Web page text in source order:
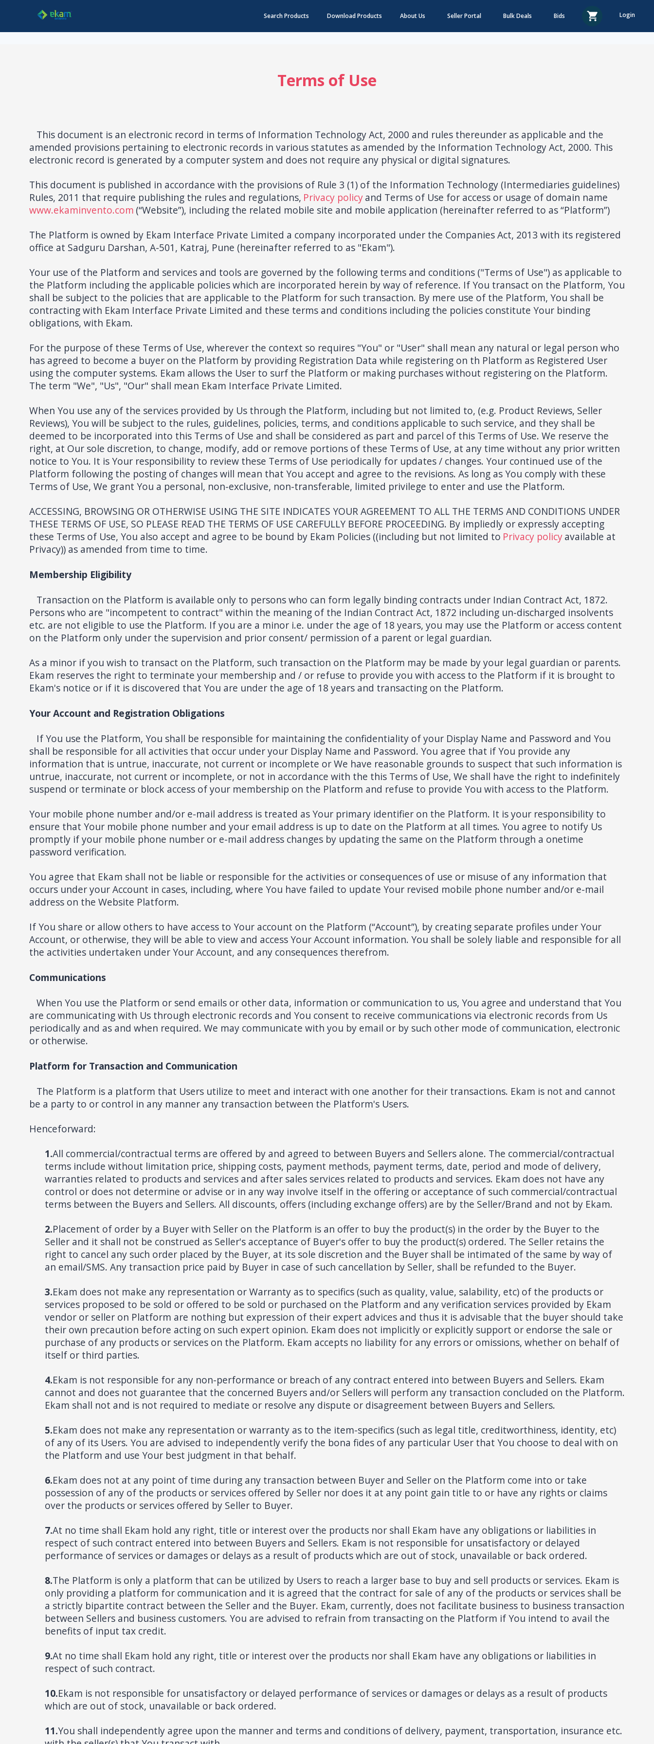
Search Products Download Products About Us Seller Portal Bulk Deals Bids Login
Terms of Use
This document is an electronic record in terms of Information Technology Act, 2000 and rules thereunder as applicable and the
amended provisions pertaining to electronic records in various statutes as amended by the Information Technology Act, 2000. This
electronic record is generated by a computer system and does not require any physical or digital signatures.
This document is published in accordance with the provisions of Rule 3 (1) of the Information Technology (Intermediaries guidelines)
Rules, 2011 that require publishing the rules and regulations, Privacy policyand Terms of Use for access or usage of domain name
www.ekaminvento.com (“Website”), including the related mobile site and mobile application (hereinafter referred to as “Platform”)
The Platform is owned by Ekam Interface Private Limited a company incorporated under the Companies Act, 2013 with its registered
office at Sadguru Darshan, A-501, Katraj, Pune (hereinafter referred to as "Ekam").
Your use of the Platform and services and tools are governed by the following terms and conditions ("Terms of Use") as applicable to
the Platform including the applicable policies which are incorporated herein by way of reference. If You transact on the Platform, You
shall be subject to the policies that are applicable to the Platform for such transaction. By mere use of the Platform, You shall be
contracting with Ekam Interface Private Limited and these terms and conditions including the policies constitute Your binding
obligations, with Ekam.
For the purpose of these Terms of Use, wherever the context so requires "You" or "User" shall mean any natural or legal person who
has agreed to become a buyer on the Platform by providing Registration Data while registering on th Platform as Registered User
using the computer systems. Ekam allows the User to surf the Platform or making purchases without registering on the Platform.
The term "We", "Us", "Our" shall mean Ekam Interface Private Limited.
When You use any of the services provided by Us through the Platform, including but not limited to, (e.g. Product Reviews, Seller
Reviews), You will be subject to the rules, guidelines, policies, terms, and conditions applicable to such service, and they shall be
deemed to be incorporated into this Terms of Use and shall be considered as part and parcel of this Terms of Use. We reserve the
right, at Our sole discretion, to change, modify, add or remove portions of these Terms of Use, at any time without any prior written
notice to You. It is Your responsibility to review these Terms of Use periodically for updates / changes. Your continued use of the
Platform following the posting of changes will mean that You accept and agree to the revisions. As long as You comply with these
Terms of Use, We grant You a personal, non-exclusive, non-transferable, limited privilege to enter and use the Platform.
ACCESSING, BROWSING OR OTHERWISE USING THE SITE INDICATES YOUR AGREEMENT TO ALL THE TERMS AND CONDITIONS UNDER
THESE TERMS OF USE, SO PLEASE READ THE TERMS OF USE CAREFULLY BEFORE PROCEEDING. By impliedly or expressly accepting
these Terms of Use, You also accept and agree to be bound by Ekam Policies ((including but not limited to Privacy policyavailable at
Privacy)) as amended from time to time.
Membership Eligibility
Transaction on the Platform is available only to persons who can form legally binding contracts under Indian Contract Act, 1872.
Persons who are "incompetent to contract" within the meaning of the Indian Contract Act, 1872 including un-discharged insolvents
etc. are not eligible to use the Platform. If you are a minor i.e. under the age of 18 years, you may use the Platform or access content
on the Platform only under the supervision and prior consent/ permission of a parent or legal guardian.
As a minor if you wish to transact on the Platform, such transaction on the Platform may be made by your legal guardian or parents.
Ekam reserves the right to terminate your membership and / or refuse to provide you with access to the Platform if it is brought to
Ekam's notice or if it is discovered that You are under the age of 18 years and transacting on the Platform.
Your Account and Registration Obligations
If You use the Platform, You shall be responsible for maintaining the confidentiality of your Display Name and Password and You
shall be responsible for all activities that occur under your Display Name and Password. You agree that if You provide any
information that is untrue, inaccurate, not current or incomplete or We have reasonable grounds to suspect that such information is
untrue, inaccurate, not current or incomplete, or not in accordance with the this Terms of Use, We shall have the right to indefinitely
suspend or terminate or block access of your membership on the Platform and refuse to provide You with access to the Platform.
Your mobile phone number and/or e-mail address is treated as Your primary identifier on the Platform. It is your responsibility to
ensure that Your mobile phone number and your email address is up to date on the Platform at all times. You agree to notify Us
promptly if your mobile phone number or e-mail address changes by updating the same on the Platform through a onetime
password verification.
You agree that Ekam shall not be liable or responsible for the activities or consequences of use or misuse of any information that
occurs under your Account in cases, including, where You have failed to update Your revised mobile phone number and/or e-mail
address on the Website Platform.
If You share or allow others to have access to Your account on the Platform (“Account”), by creating separate profiles under Your
Account, or otherwise, they will be able to view and access Your Account information. You shall be solely liable and responsible for all
the activities undertaken under Your Account, and any consequences therefrom.
Communications
When You use the Platform or send emails or other data, information or communication to us, You agree and understand that You
are communicating with Us through electronic records and You consent to receive communications via electronic records from Us
periodically and as and when required. We may communicate with you by email or by such other mode of communication, electronic
or otherwise.
Platform for Transaction and Communication
The Platform is a platform that Users utilize to meet and interact with one another for their transactions. Ekam is not and cannot
be a party to or control in any manner any transaction between the Platform's Users.
Henceforward:
1.All commercial/contractual terms are offered by and agreed to between Buyers and Sellers alone. The commercial/contractual
terms include without limitation price, shipping costs, payment methods, payment terms, date, period and mode of delivery,
warranties related to products and services and after sales services related to products and services. Ekam does not have any
control or does not determine or advise or in any way involve itself in the offering or acceptance of such commercial/contractual
terms between the Buyers and Sellers. All discounts, offers (including exchange offers) are by the Seller/Brand and not by Ekam.
2.Placement of order by a Buyer with Seller on the Platform is an offer to buy the product(s) in the order by the Buyer to the
Seller and it shall not be construed as Seller's acceptance of Buyer's offer to buy the product(s) ordered. The Seller retains the
right to cancel any such order placed by the Buyer, at its sole discretion and the Buyer shall be intimated of the same by way of
an email/SMS. Any transaction price paid by Buyer in case of such cancellation by Seller, shall be refunded to the Buyer.
3.Ekam does not make any representation or Warranty as to specifics (such as quality, value, salability, etc) of the products or
services proposed to be sold or offered to be sold or purchased on the Platform and any verification services provided by Ekam
vendor or seller on Platform are nothing but expression of their expert advices and thus it is advisable that the buyer should take
their own precaution before acting on such expert opinion. Ekam does not implicitly or explicitly support or endorse the sale or
purchase of any products or services on the Platform. Ekam accepts no liability for any errors or omissions, whether on behalf of
itself or third parties.
4.Ekam is not responsible for any non-performance or breach of any contract entered into between Buyers and Sellers. Ekam
cannot and does not guarantee that the concerned Buyers and/or Sellers will perform any transaction concluded on the Platform.
Ekam shall not and is not required to mediate or resolve any dispute or disagreement between Buyers and Sellers.
5.Ekam does not make any representation or warranty as to the item-specifics (such as legal title, creditworthiness, identity, etc)
of any of its Users. You are advised to independently verify the bona fides of any particular User that You choose to deal with on
the Platform and use Your best judgment in that behalf.
6.Ekam does not at any point of time during any transaction between Buyer and Seller on the Platform come into or take
possession of any of the products or services offered by Seller nor does it at any point gain title to or have any rights or claims
over the products or services offered by Seller to Buyer.
7.At no time shall Ekam hold any right, title or interest over the products nor shall Ekam have any obligations or liabilities in
respect of such contract entered into between Buyers and Sellers. Ekam is not responsible for unsatisfactory or delayed
performance of services or damages or delays as a result of products which are out of stock, unavailable or back ordered.
8.The Platform is only a platform that can be utilized by Users to reach a larger base to buy and sell products or services. Ekam is
only providing a platform for communication and it is agreed that the contract for sale of any of the products or services shall be
a strictly bipartite contract between the Seller and the Buyer. Ekam, currently, does not facilitate business to business transaction
between Sellers and business customers. You are advised to refrain from transacting on the Platform if You intend to avail the
benefits of input tax credit.
9.At no time shall Ekam hold any right, title or interest over the products nor shall Ekam have any obligations or liabilities in
respect of such contract.
10.Ekam is not responsible for unsatisfactory or delayed performance of services or damages or delays as a result of products
which are out of stock, unavailable or back ordered.
11.You shall independently agree upon the manner and terms and conditions of delivery, payment, transportation, insurance etc.